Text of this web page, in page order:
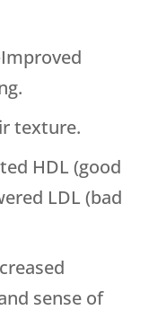
texture.
HDL (good
LDL (bad
sense of